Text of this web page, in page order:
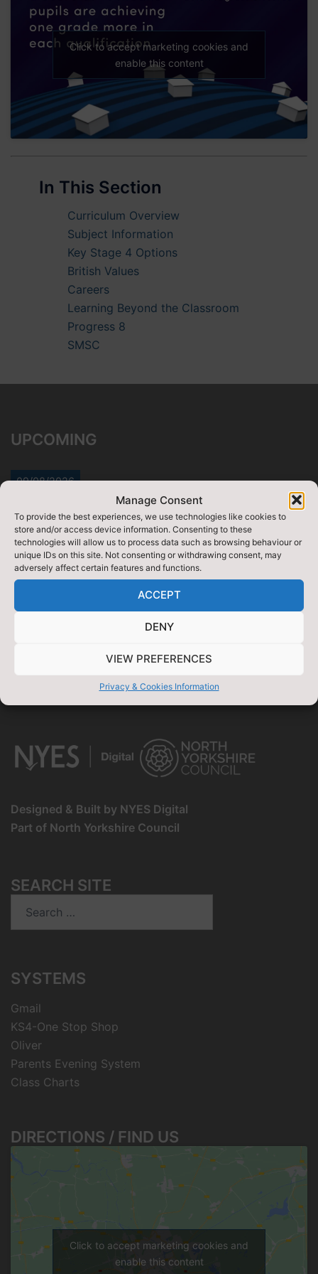
Manage Consent
To provide the best experiences, we use technologies like cookies to
store and/or access device information. Consenting to these
technologies will allow us to process data such as browsing behaviour or
unique IDs on this site. Not consenting or withdrawing consent, may
adversely affect certain features and functions.
ACCEPT
DENY
VIEW PREFERENCES
Privacy & Cookies Information
Click to accept marketing cookies and
enable this content
In This Section
Curriculum Overview
Subject Information
Key Stage 4 Options
British Values
Careers
Learning Beyond the Classroom
Progress 8
SMSC
UPCOMING
09/08/2026
DofE Gold qualifying (yr12)
Starts:12:00 am
Ends:12/08/2026- 11:59 pm
View Full Calendar
Designed & Built by NYES Digital
Part of North Yorkshire Council
SEARCH SITE
SYSTEMS
Gmail
KS4-One Stop Shop
Oliver
Parents Evening System
Class Charts
DIRECTIONS / FIND US
Click to accept marketing cookies and
enable this content